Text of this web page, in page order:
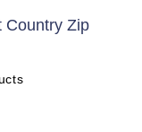
Country Zip